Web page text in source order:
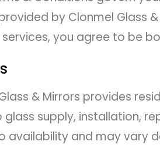
by Clonmel Glass &
services, you agree to be
& Mirrors provides
supply, installation,
availability and may vary